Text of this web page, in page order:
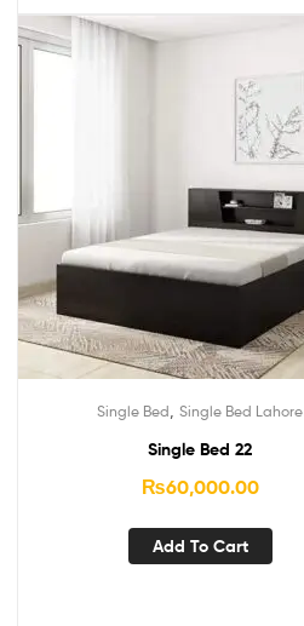
Single Bed Single Bed Lahore
Single Bed 22
₨60,000.00
Add To Cart